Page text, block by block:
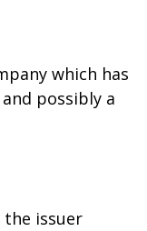
which has
possibly a
issuer